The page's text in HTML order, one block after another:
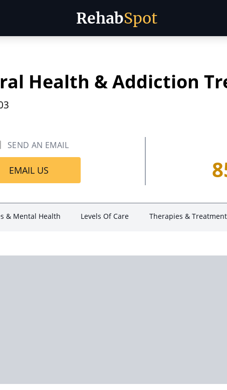
RehabSpot
Health & Addiction
SEND AN EMAIL
EMAIL US
& Mental Health Levels Of Care Therapies &